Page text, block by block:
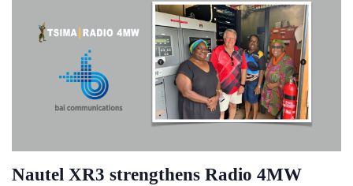
Nautel XR3 strengthens Radio 4MW